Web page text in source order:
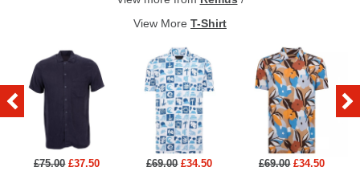
View More T-Shirt
£75.00 £37.50 £69.00 £34.50 £69.00 £34.50